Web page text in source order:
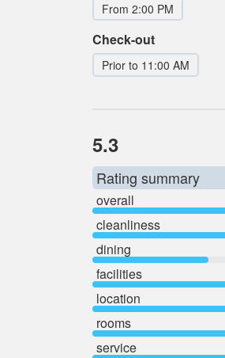
From 2:00 PM
Check-out
Prior to 11:00 AM
5.3
Rating summary
overall
cleanliness
dining
facilities
location
rooms
service